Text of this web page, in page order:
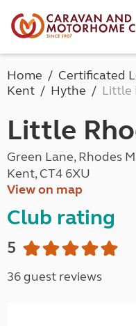
Home Certificated
Kent
Hythe Little
Little
Green Lane, Rhodes
Kent, CT4 6XU
View on map
Club rating
5
36 guest reviews